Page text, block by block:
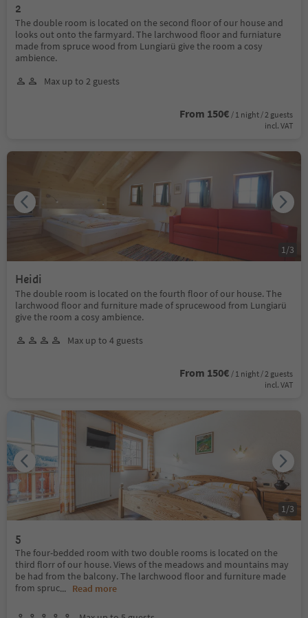
2
The double room is located on the second floor of our house and
looks out onto the farmyard. The larchwood floor and furniature
made from spruce wood from Lungiarü give the room a cosy
ambience.
Max up to 2 guests
From 150€ / 1 night / 2 guests
incl. VAT
Heidi
The double room is located on the fourth floor of our house. The
larchwood floor and furniture made of sprucewood from Lungiarü
give the room a cosy ambience.
Max up to 4 guests
From 150€ / 1 night / 2 guests
incl. VAT
1 /3
5
The four-bedded room with two double rooms is located on the
third florr of our house. Views of the meadows and mountains may
be had from the balcony. The larchwood floor and furniture made
from spruc... Read more
1 /3